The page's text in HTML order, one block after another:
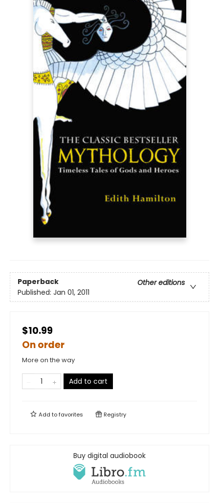
Paperback
Other editions
Published: Jan 01, 2011
$10.99
On order
More on the way
Add to cart
Add tofavorites Registry
Buy digital audiobook